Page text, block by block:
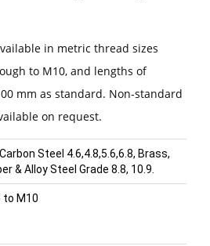
in metric thread sizes
to M10, and lengths of
mm as standard. Non-standard
on request.
Steel 4.6,4.8,5.6,6.8, Brass,
& Alloy Steel Grade 8.8, 10.9.
to M10